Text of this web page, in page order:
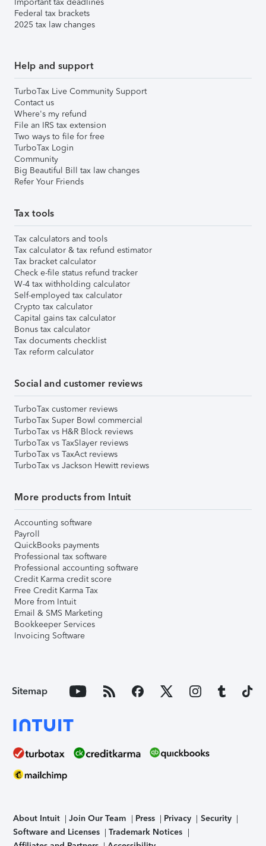
Federal tax brackets
2025 tax law changes
Help and support
TurboTax Live Community Support
Contact us
Where's my refund
File an IRS tax extension
Two ways to file for free
TurboTax Login
Community
Big Beautiful Bill tax law changes
Refer Your Friends
Tax tools
Tax calculators and tools
Tax calculator & tax refund estimator
Tax bracket calculator
Check e-file status refund tracker
W-4 tax withholding calculator
Self-employed tax calculator
Crypto tax calculator
Capital gains tax calculator
Bonus tax calculator
Tax documents checklist
Tax reform calculator
Social and customer reviews
TurboTax customer reviews
TurboTax Super Bowl commercial
TurboTax vs H&R Block reviews
TurboTax vs TaxSlayer reviews
TurboTax vs TaxAct reviews
TurboTax vs Jackson Hewitt reviews
More products from Intuit
Accounting software
Payroll
QuickBooks payments
Professional tax software
Professional accounting software
Credit Karma credit score
Free Credit Karma Tax
More from Intuit
Email & SMS Marketing
Bookkeeper Services
Invoicing Software
Sitemap
About Intuit Join Our Team Press Privacy
Security
Software and Licenses
Trademark Notices